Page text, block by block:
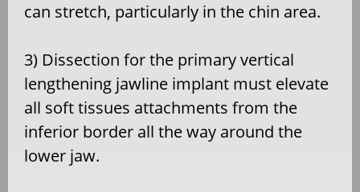
can stretch, particularly in the chin area.
3) Dissection for the primary vertical
lengthening jawline implant must elevate
all soft tissues attachments from the
inferior border all the way around the
lower jaw.